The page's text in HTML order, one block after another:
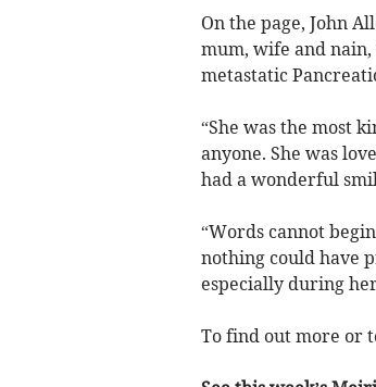
On the page, John
mum, wife and
metastatic
“She was the most
anyone. She was
had a wonderful
“Words cannot
nothing could have
especially during
To find out more or